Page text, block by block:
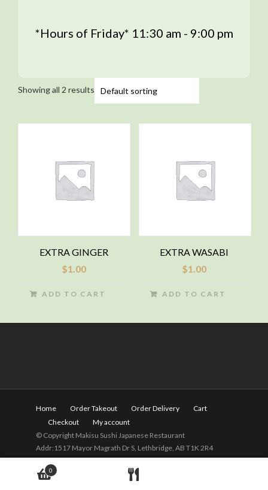
*Hours of Friday* 11:30 am - 9:00 pm
Showing all 2 results
EXTRA GINGER
$1.00
ADD TO CART
EXTRA WASABI
$1.00
ADD TO CART
Home Order Takeout Order Delivery
Cart
Checkout
My account
© Copyright Makisu Sushi Japanese Restaurant
Addr:1517 Mayor Magrath Dr S, Lethbridge, AB T1K 2R4
Tel:(403) 328-2525Hours: 11am - 9pm(Close on
Wednesday)
0